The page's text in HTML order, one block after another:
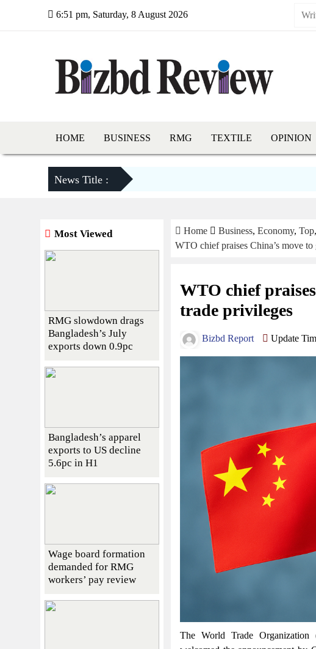
6:51 pm, Saturday, 8 August 2026
HOME BUSINESS RMG TEXTILE OPINION
News Title :
Home Business, Economy, Top,
WTO chief praises China’s move
WTO chief
trade privileges
Bizbd Report Update
The World Trade
Most Viewed
RMG slowdown drags
Bangladesh’s July
exports down 0.9pc
Bangladesh’s apparel
exports to US decline
5.6pc in H1
Wage board formation
demanded for RMG
workers’ pay review